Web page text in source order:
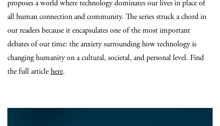
proposes a world where technology dominates our lives in place of
all human connection and community. The series struck a chord in
our readers because it encapsulates one of the most important
debates of our time: the anxiety surrounding how technology is
changing humanity on a cultural, societal, and personal level. Find
the full articlehere.